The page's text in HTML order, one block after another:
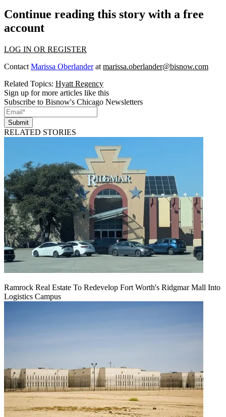
Continue reading this story with a free
account
LOG IN OR REGISTER
Contact Marissa Oberlanderat marissa.oberlander@bisnow.com
Related Topics: Hyatt Regency
Sign up for more articles like this
Subscribe to Bisnow's Chicago Newsletters
Submit
RELATED STORIES
Ramrock Real Estate To Redevelop Fort Worth's Ridgmar Mall Into
Logistics Campus